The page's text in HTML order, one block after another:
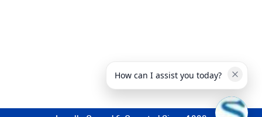
How can I assist you today?